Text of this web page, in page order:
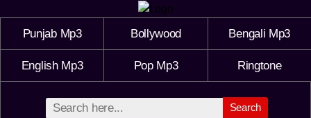
Punjab Mp3 Bollywood Bengali Mp3
English Mp3 Pop Mp3 Ringtone
Search